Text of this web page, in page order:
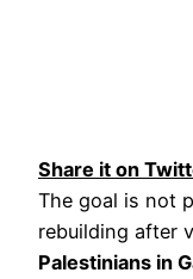
Share it on
The goal is not
rebuilding after
Palestinians in